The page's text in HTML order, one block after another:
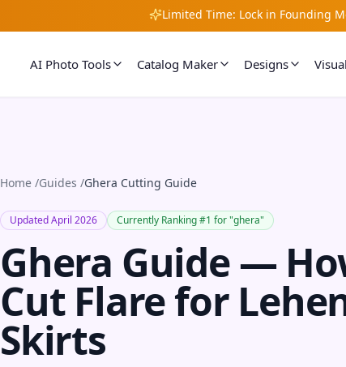
Limited Time: Lock in Founding
AI Photo Tools Catalog Maker Designs
Home /Guides /Ghera Cutting Guide
Updated April 2026 Currently Ranking #1 for "ghera"
Ghera Guide —
Cut Flare for
Skirts